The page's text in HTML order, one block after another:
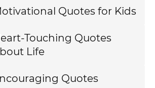
Quotes for Kids
Touching Quotes
Life
Quotes